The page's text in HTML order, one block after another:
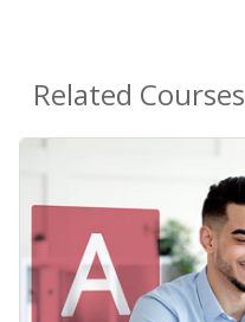
Related Courses